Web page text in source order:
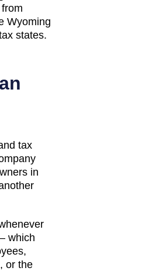
Wyoming
states.
tax
in
which
or the